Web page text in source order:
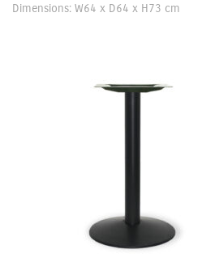
Dimensions: W64 x D64 x H73 cm